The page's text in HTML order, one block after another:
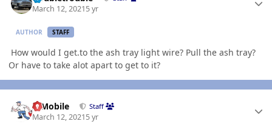
March 12, 20215 yr
AUTHOR STAFF
How would I get.to the ash tray light wire? Pull the ash tray?
Or have to take alot apart to get to it?
IBMobile Staff
March 12, 20215 yr